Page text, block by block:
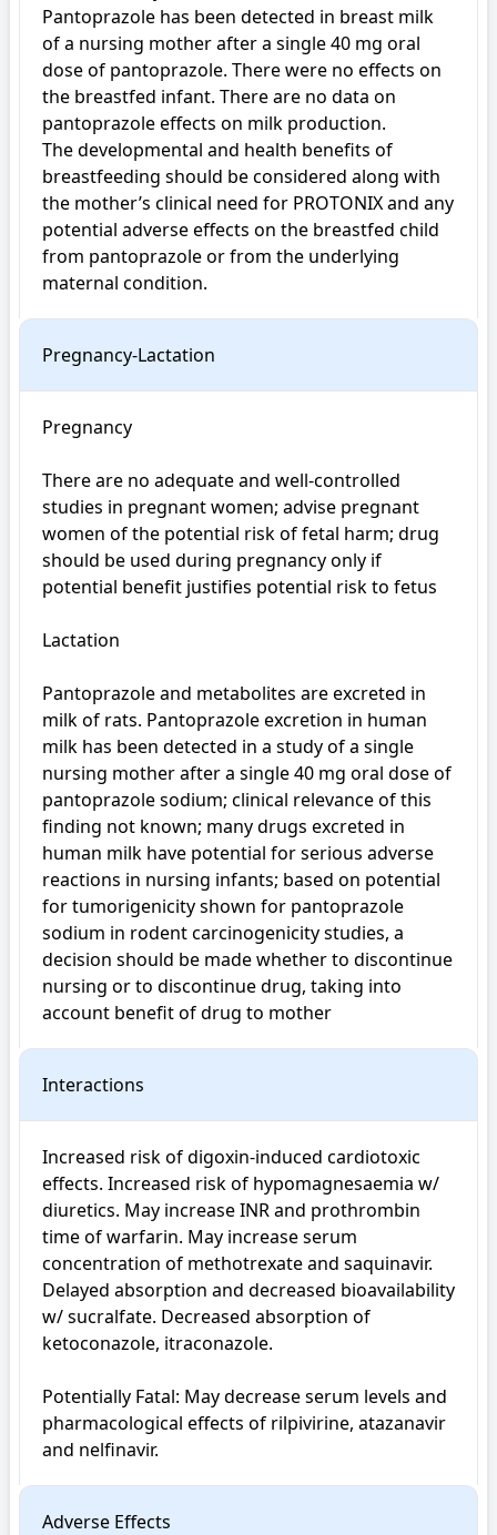
Pantoprazole has been detected in breast milk
of a nursing mother after a single 40 mg oral
dose of pantoprazole. There were no effects on
the breastfed infant. There are no data on
pantoprazole effects on milk production.
The developmental and health benefits of
breastfeeding should be considered along with
the mother’s clinical need for PROTONIX and any
potential adverse effects on the breastfed child
from pantoprazole or from the underlying
maternal condition.
Pregnancy-Lactation
Pregnancy
There are no adequate and well-controlled
studies in pregnant women; advise pregnant
women of the potential risk of fetal harm; drug
should be used during pregnancy only if
potential benefit justifies potential risk to fetus
Lactation
Pantoprazole and metabolites are excreted in
milk of rats. Pantoprazole excretion in human
milk has been detected in a study of a single
nursing mother after a single 40 mg oral dose of
pantoprazole sodium; clinical relevance of this
finding not known; many drugs excreted in
human milk have potential for serious adverse
reactions in nursing infants; based on potential
for tumorigenicity shown for pantoprazole
sodium in rodent carcinogenicity studies, a
decision should be made whether to discontinue
nursing or to discontinue drug, taking into
account benefit of drug to mother
Interactions
Increased risk of digoxin-induced cardiotoxic
effects. Increased risk of hypomagnesaemia w/
diuretics. May increase INR and prothrombin
time of warfarin. May increase serum
concentration of methotrexate and saquinavir.
Delayed absorption and decreased bioavailability
w/ sucralfate. Decreased absorption of
ketoconazole, itraconazole.
Potentially Fatal: May decrease serum levels and
pharmacological effects of rilpivirine, atazanavir
and nelfinavir.
Adverse Effects